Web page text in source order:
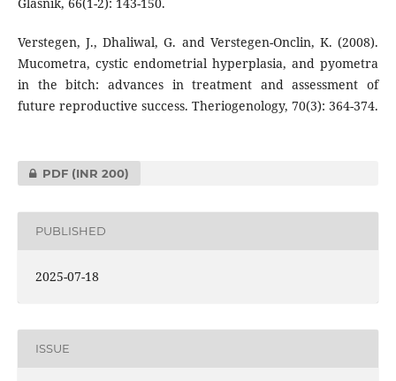
Verstegen, J., Dhaliwal, G. and Verstegen-Onclin, K. (2008).
Mucometra, cystic endometrial hyperplasia, and pyometra
in the bitch: advances in treatment and assessment of
future reproductive success. Theriogenology, 70(3): 364-374.
PDF (INR 200)
PUBLISHED
2025-07-18
ISSUE